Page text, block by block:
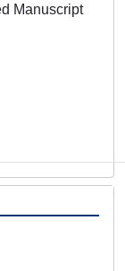
Manuscript